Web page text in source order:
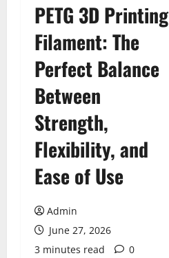
PETG 3D Printing
Filament: The
Perfect Balance
Between
Strength,
Flexibility, and
Ease of Use
Admin
June 27, 2026
3 minutes read
0